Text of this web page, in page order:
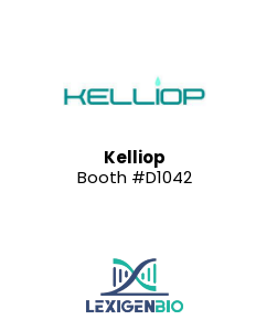
Kelliop
Booth #D1042